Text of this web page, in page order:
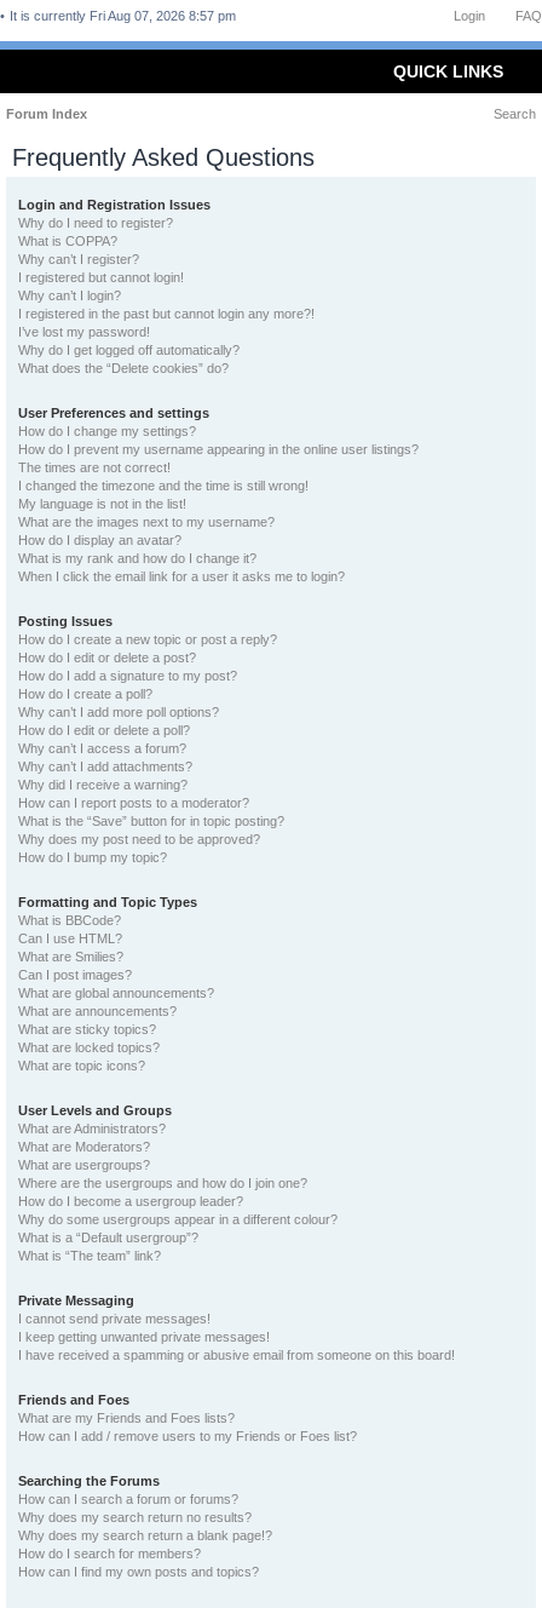
FAQ
Login
It is currently Fri Aug 07, 2026 8:57 pm
QUICK LINKS
Forum Index Search
Frequently Asked Questions
Login and Registration Issues
Why do I need to register?
What is COPPA?
Why can’t I register?
I registered but cannot login!
Why can’t I login?
I registered in the past but cannot login any more?!
I’ve lost my password!
Why do I get logged off automatically?
What does the “Delete cookies” do?
User Preferences and settings
How do I change my settings?
How do I prevent my username appearing in the online user listings?
The times are not correct!
I changed the timezone and the time is still wrong!
My language is not in the list!
What are the images next to my username?
How do I display an avatar?
What is my rank and how do I change it?
When I click the email link for a user it asks me to login?
Posting Issues
How do I create a new topic or post a reply?
How do I edit or delete a post?
How do I add a signature to my post?
How do I create a poll?
Why can’t I add more poll options?
How do I edit or delete a poll?
Why can’t I access a forum?
Why can’t I add attachments?
Why did I receive a warning?
How can I report posts to a moderator?
What is the “Save” button for in topic posting?
Why does my post need to be approved?
How do I bump my topic?
Formatting and Topic Types
What is BBCode?
Can I use HTML?
What are Smilies?
Can I post images?
What are global announcements?
What are announcements?
What are sticky topics?
What are locked topics?
What are topic icons?
User Levels and Groups
What are Administrators?
What are Moderators?
What are usergroups?
Where are the usergroups and how do I join one?
How do I become a usergroup leader?
Why do some usergroups appear in a different colour?
What is a “Default usergroup”?
What is “The team” link?
Private Messaging
I cannot send private messages!
I keep getting unwanted private messages!
I have received a spamming or abusive email from someone on this board!
Friends and Foes
What are my Friends and Foes lists?
How can I add / remove users to my Friends or Foes list?
Searching the Forums
How can I search a forum or forums?
Why does my search return no results?
Why does my search return a blank page!?
How do I search for members?
How can I find my own posts and topics?